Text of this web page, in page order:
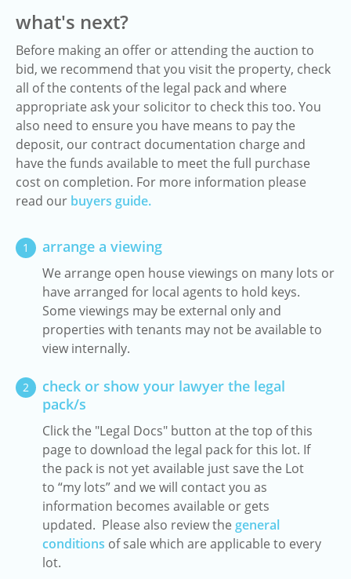
what's next?
Before making an offer or attending the auction to
bid, we recommend that you visit the property, check
all of the contents of the legal pack and where
appropriate ask your solicitor to check this too. You
also need to ensure you have means to pay the
deposit, our contract documentation charge and
have the funds available to meet the full purchase
cost on completion. For more information please
read our buyers guide.
1 arrange a viewing
We arrange open house viewings on many lots or
have arranged for local agents to hold keys.
Some viewings may be external only and
properties with tenants may not be available to
view internally.
2
check or show your lawyer the legal
pack/s
Click the "Legal Docs" button at the top of this
page to download the legal pack for this lot. If
the pack is not yet available just save the Lot
to “my lots” and we will contact you as
information becomes available or gets
updated. Please also review the general
conditions of sale which are applicable to every
lot.